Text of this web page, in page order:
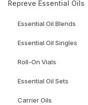
Repreve Essential Oils
Essential Oil Blends
Essential Oil Singles
Roll-On Vials
Essential Oil Sets
Carrier Oils